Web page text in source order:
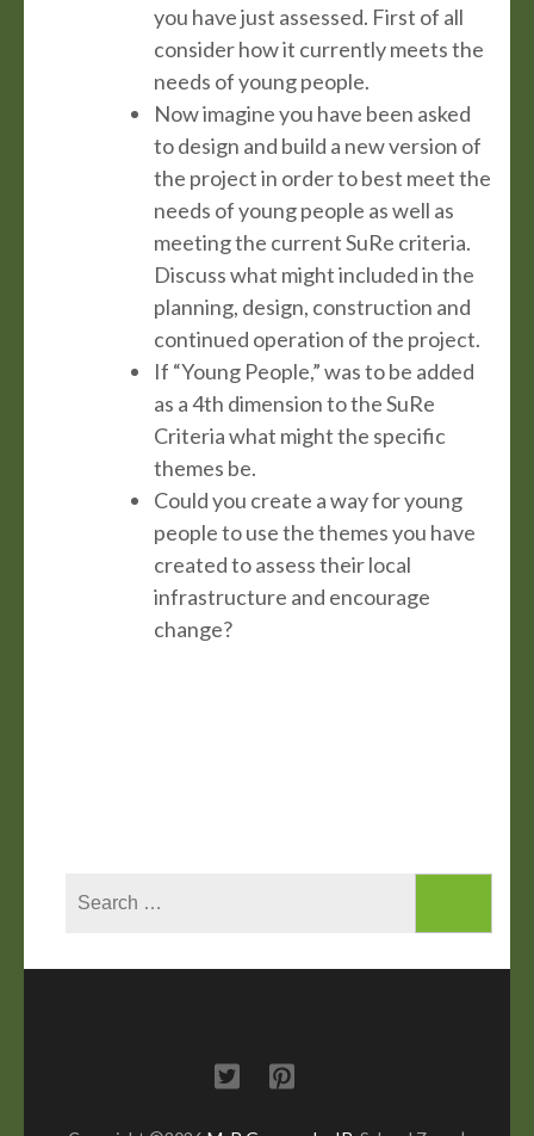
you have just assessed. First of all
consider how it currently meets the
needs of young people.
Now imagine you have been asked
to design and build a new version of
the project in order to best meet the
needs of young people as well as
meeting the current SuRe criteria.
Discuss what might included in the
planning, design, construction and
continued operation of the project.
If “Young People,” was to be added
as a 4th dimension to the SuRe
Criteria what might the specific
themes be.
Could you create a way for young
people to use the themes you have
created to assess their local
infrastructure and encourage
change?